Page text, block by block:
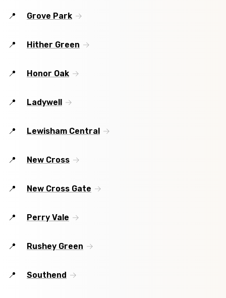
Grove Park
Hither Green
Honor Oak
Ladywell
Lewisham Central
New Cross
New Cross Gate
Perry Vale
Rushey Green
Southend